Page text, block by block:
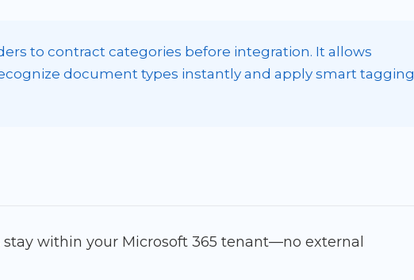
to contract categories before integration. It allows
document types instantly and apply smart tagging
stay within your Microsoft 365 tenant—no external